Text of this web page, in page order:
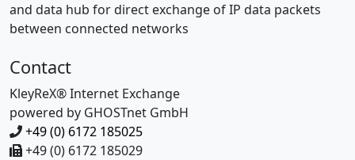
and data hub for direct exchange of IP data packets
between connected networks
Contact
KleyReX® Internet Exchange
powered by GHOSTnet GmbH
+49 (0) 6172 185025
+49 (0) 6172 185029